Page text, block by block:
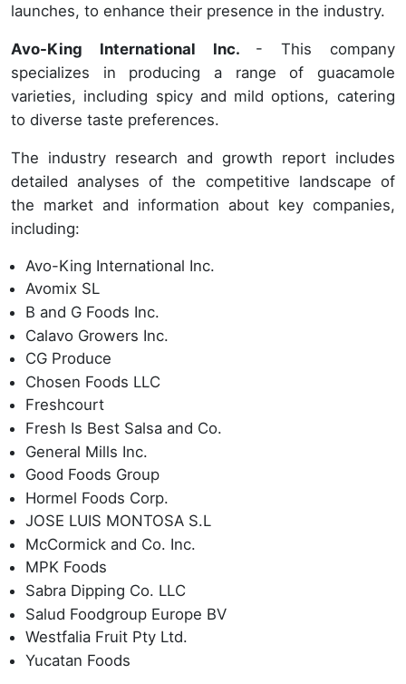
launches, to enhance their presence in the industry.
Avo-King International Inc. - This company
specializes in producing a range of guacamole
varieties, including spicy and mild options, catering
to diverse taste preferences.
The industry research and growth report includes
detailed analyses of the competitive landscape of
the market and information about key companies,
including:
Avo-King International Inc.
Avomix SL
B and G Foods Inc.
Calavo Growers Inc.
CG Produce
Chosen Foods LLC
Freshcourt
Fresh Is Best Salsa and Co.
General Mills Inc.
Good Foods Group
Hormel Foods Corp.
JOSE LUIS MONTOSA S.L
McCormick and Co. Inc.
MPK Foods
Sabra Dipping Co. LLC
Salud Foodgroup Europe BV
Westfalia Fruit Pty Ltd.
Yucatan Foods